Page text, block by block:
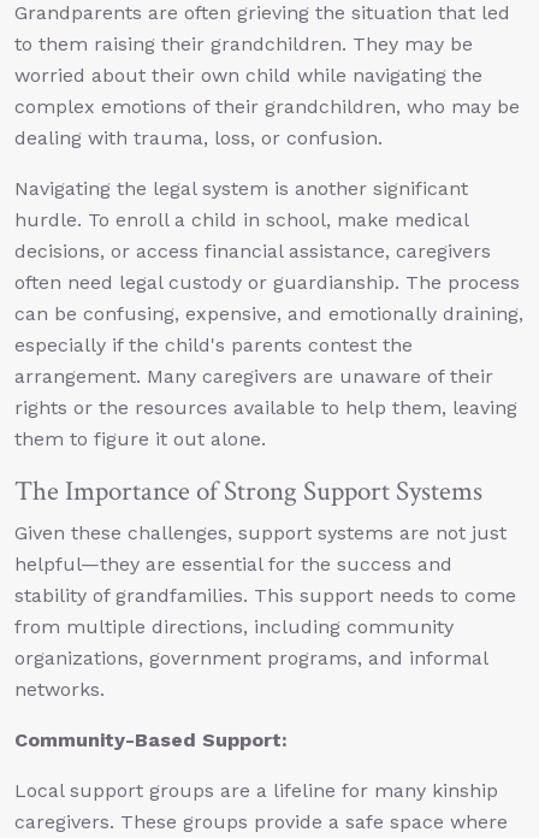
Grandparents are often grieving the situation that led
to them raising their grandchildren. They may be
worried about their own child while navigating the
complex emotions of their grandchildren, who may be
dealing with trauma, loss, or confusion.
Navigating the legal system is another significant
hurdle. To enroll a child in school, make medical
decisions, or access financial assistance, caregivers
often need legal custody or guardianship. The process
can be confusing, expensive, and emotionally draining,
especially if the child's parents contest the
arrangement. Many caregivers are unaware of their
rights or the resources available to help them, leaving
them to figure it out alone.
The Importance of Strong Support Systems
Given these challenges, support systems are not just
helpful—they are essential for the success and
stability of grandfamilies. This support needs to come
from multiple directions, including community
organizations, government programs, and informal
networks.
Community-Based Support:
Local support groups are a lifeline for many kinship
caregivers. These groups provide a safe space where